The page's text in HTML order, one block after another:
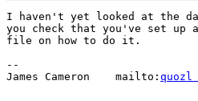
I haven't yet looked at the
you check that you've set up
file on how to do it.
--
James Cameron    mailto: quozl